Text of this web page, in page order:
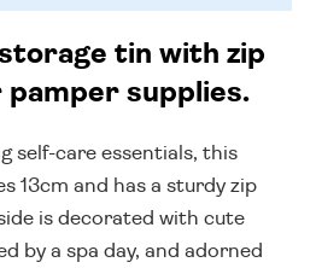
storage tin with zip
supplies.
self-care essentials, this
13cm and has a sturdy zip
is decorated with cute
by a spa day, and adorned